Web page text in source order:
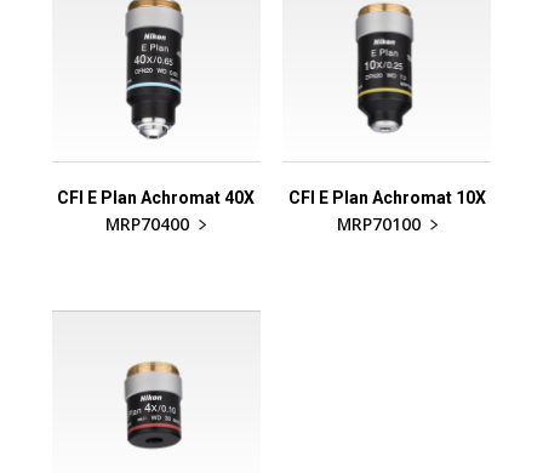
CFI E Plan Achromat 40X
MRP70400
CFI E Plan Achromat 10X
MRP70100